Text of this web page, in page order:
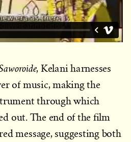
, Kelani harnesses
of music, making the
through which
out. The end of the film
message, suggesting both